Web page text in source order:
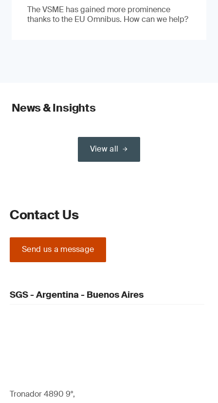
The VSME has gained more prominence
thanks to the EU Omnibus. How can we help?
News & Insights
View all
Contact Us
Send us a message
SGS - Argentina - Buenos Aires
Tronador 4890 9°,